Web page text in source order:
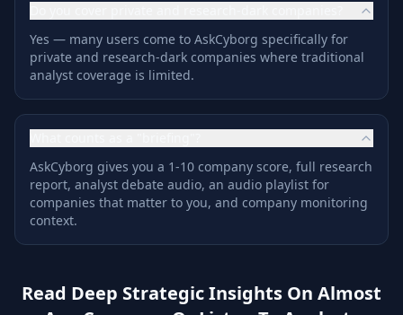
Yes — many users come to AskCyborg specifically for
private and research-dark companies where traditional
analyst coverage is limited.
AskCyborg gives you a 1-10 company score, full research
report, analyst debate audio, an audio playlist for
companies that matter to you, and company monitoring
context.
Read Deep Strategic Insights On Almost